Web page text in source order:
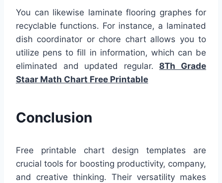
You can likewise laminate flooring graphes for
recyclable functions. For instance, a laminated
dish coordinator or chore chart allows you to
utilize pens to fill in information, which can be
eliminated and updated regular.8Th Grade
Staar Math Chart Free Printable
Conclusion
Free printable chart design templates are
crucial tools for boosting productivity, company,
and creative thinking. Their versatility makes